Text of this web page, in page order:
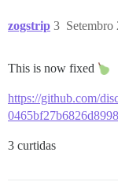
zogstrip 3
This is now fixed
https://github.com/
3 curtidas